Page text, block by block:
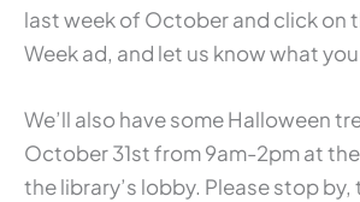
last week of October and click on
Week ad, and let us know what
We’ll also have some Halloween
October 31st from 9am-2pm at
the library’s lobby. Please stop by,